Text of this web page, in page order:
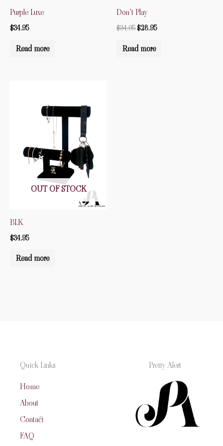
Purple Luxe
$34.95
Read more
Don’t Play
$34.95 $28.95
Read more
OUT OF STOCK
BLK
$34.95
Read more
Quick Links
Home
About
Contact
FAQ
Pretty Alert